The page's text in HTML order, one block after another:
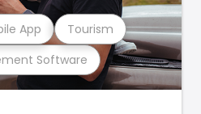
Software
App Tourism